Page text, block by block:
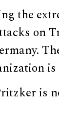
the
on
is